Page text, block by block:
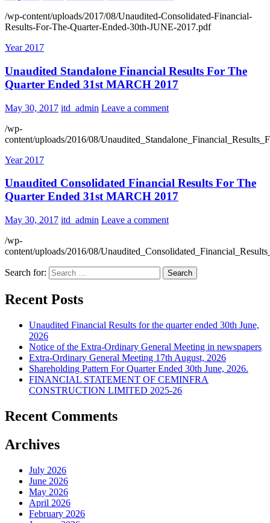
/wp-content/uploads/2017/08/Unaudited-Consolidated-Financial-
Results-For-The-Quarter-Ended-30th-JUNE-2017.pdf
Year 2017
Unaudited Standalone Financial Results For The
Quarter Ended 31st MARCH 2017
May 30, 2017 itd_admin Leave a comment
/wp-
content/uploads/2016/08/
Year 2017
Unaudited Consolidated Financial Results For The
Quarter Ended 31st MARCH 2017
May 30, 2017 itd_admin Leave a comment
/wp-
content/uploads/2016/08/
Search for:
Recent Posts
Unaudited Financial Results for the quarter ended 30th June,
2026
Notice of the Extra-Ordinary General Meeting in newspapers
Extra-Ordinary General Meeting 17th August, 2026
Shareholding Pattern For Quarter Ended 30th June, 2026.
FINANCIAL STATEMENT OF CEMINFRA
CONSTRUCTION LIMITED 2025-26
Recent Comments
Archives
July 2026
June 2026
May 2026
April 2026
February 2026